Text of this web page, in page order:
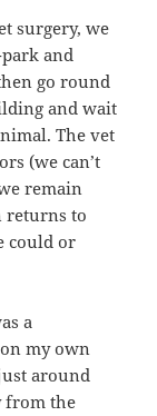
surgery, we
and
go round
and wait
The vet
(we can’t
remain
returns to
could or
a
my own
around
from the